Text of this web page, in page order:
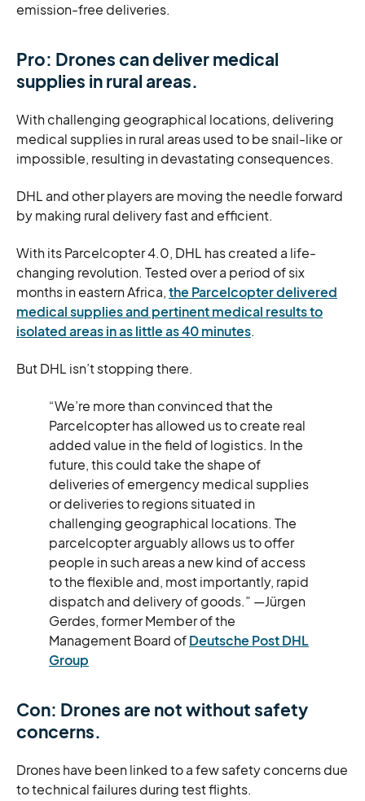
emission-free deliveries.
Pro: Drones can deliver medical
supplies in rural areas.
With challenging geographical locations, delivering
medical supplies in rural areas used to be snail-like or
impossible, resulting in devastating consequences.
DHL and other players are moving the needle forward
by making rural delivery fast and efficient.
With its Parcelcopter 4.0, DHL has created a life-
changing revolution. Tested over a period of six
months in eastern Africa,the Parcelcopter delivered
medical supplies and pertinent medical results to
isolated areas in as little as 40 minutes.
But DHL isn’t stopping there.
“We’re more than convinced that the
Parcelcopter has allowed us to create real
added value in the field of logistics. In the
future, this could take the shape of
deliveries of emergency medical supplies
or deliveries to regions situated in
challenging geographical locations. The
parcelcopter arguably allows us to offer
people in such areas a new kind of access
to the flexible and, most importantly, rapid
dispatch and delivery of goods.” —Jürgen
Gerdes, former Member of the
Management Board ofDeutsche Post DHL
Group
Con: Drones are not without safety
concerns.
Drones have been linked to a few safety concerns due
to technical failures during test flights.